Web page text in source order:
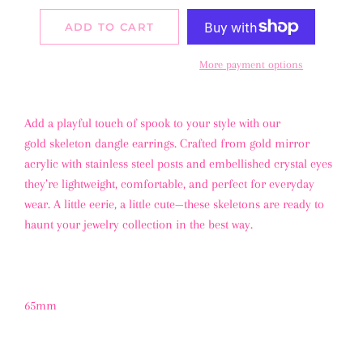
ADD TO CART
More payment options
Add a playful touch of spook to your style with our
gold skeleton dangle earrings. Crafted from gold mirror
acrylic with stainless steel posts and embellished crystal eyes
they’re lightweight, comfortable, and perfect for everyday
wear. A little eerie, a little cute—these skeletons are ready to
haunt your jewelry collection in the best way.
65mm